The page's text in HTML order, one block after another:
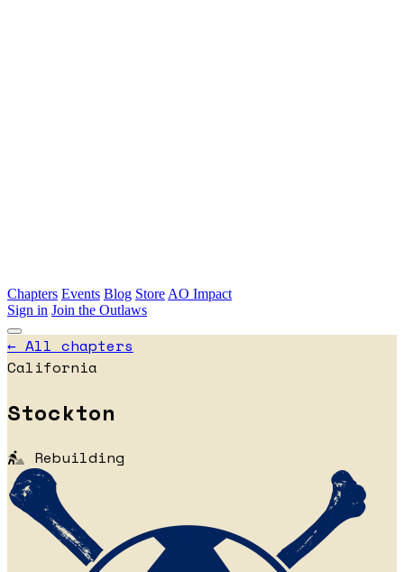
Chapters Events Blog Store AO Impact
Sign in Join the Outlaws
← All chapters
California
Stockton
Rebuilding